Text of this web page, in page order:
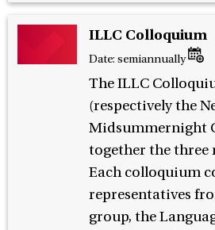
ILLC Colloquium
Date: semiannually
The ILLC
(respectively the
Midsummernight
together the three
Each colloquium
representatives
group, the